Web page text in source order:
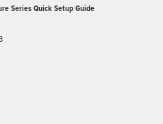
Series Quick Setup Guide